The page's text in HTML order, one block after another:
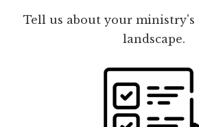
Tell us about your
landscape.